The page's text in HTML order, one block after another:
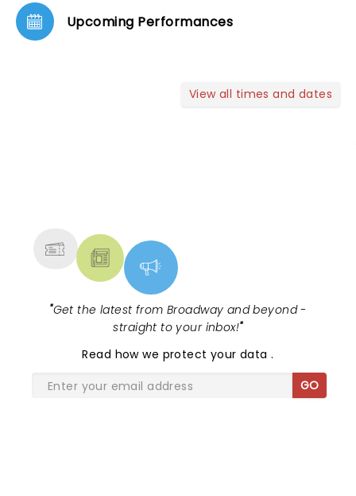
Upcoming Performances
View all times and dates
"Get the latest from Broadway and beyond -
straight to your inbox!"
Read how we protect your data.
GO